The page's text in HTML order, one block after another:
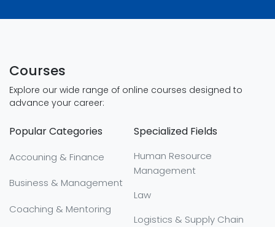
Courses
Explore our wide range of online courses designed to
advance your career:
Popular Categories
Accouning & Finance
Business & Management
Coaching & Mentoring
Specialized Fields
Human Resource
Management
Law
Logistics & Supply Chain